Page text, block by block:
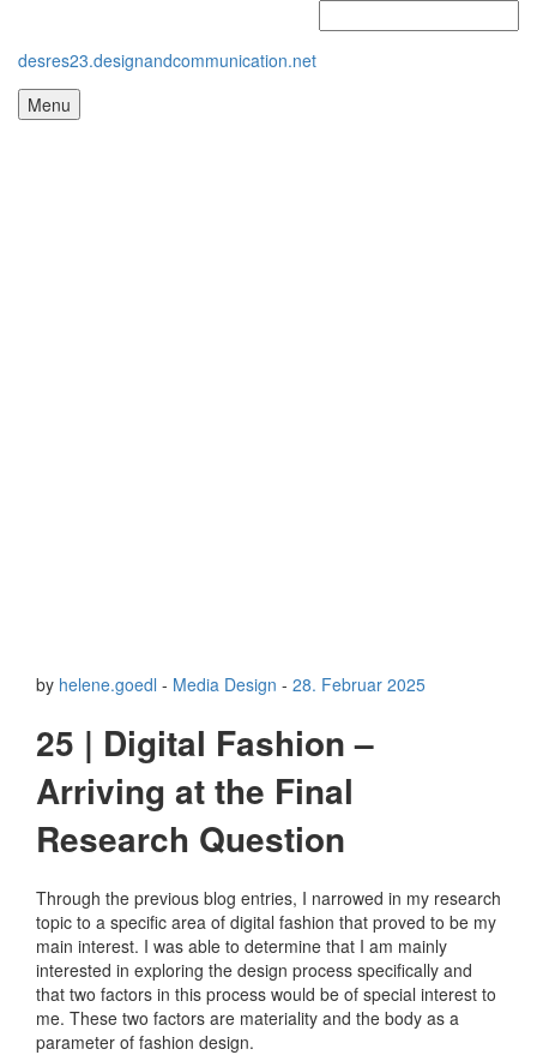
desres23.designandcommunication.net
Menu
by helene.goedl - Media Design - 28. Februar 2025
25 | Digital Fashion –
Arriving at the Final
Research Question
Through the previous blog entries, I narrowed in my research
topic to a specific area of digital fashion that proved to be my
main interest. I was able to determine that I am mainly
interested in exploring the design process specifically and
that two factors in this process would be of special interest to
me. These two factors are materiality and the body as a
parameter of fashion design.